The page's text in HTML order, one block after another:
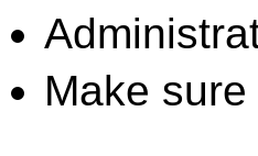
Make